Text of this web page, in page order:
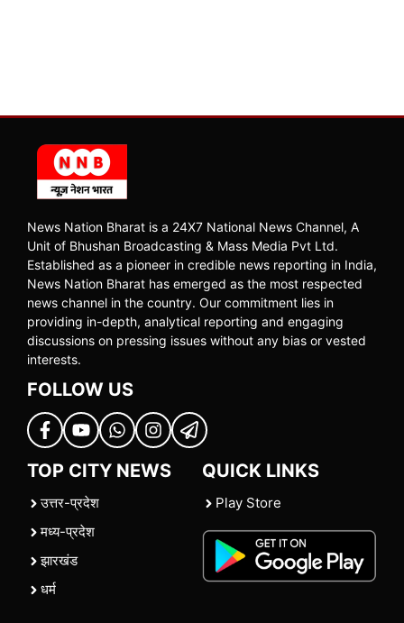
News Nation Bharat is a 24X7 National News Channel, A
Unit of Bhushan Broadcasting & Mass Media Pvt Ltd.
Established as a pioneer in credible news reporting in India,
News Nation Bharat has emerged as the most respected
news channel in the country. Our commitment lies in
providing in-depth, analytical reporting and engaging
discussions on pressing issues without any bias or vested
interests.
FOLLOW US
TOP CITY NEWS
उत्तर-प्रदेश
मध्य-प्रदेश
झारखंड
धर्म
QUICK LINKS
Play Store